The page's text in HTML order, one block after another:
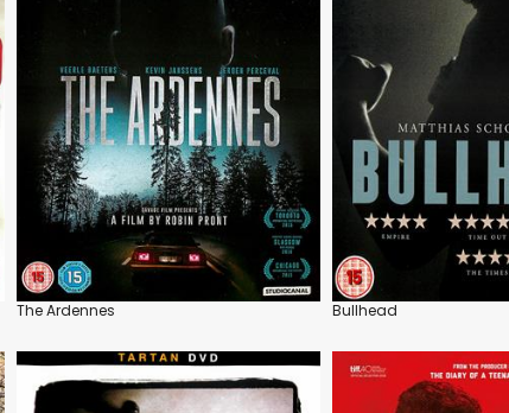
The Ardennes Bullhead